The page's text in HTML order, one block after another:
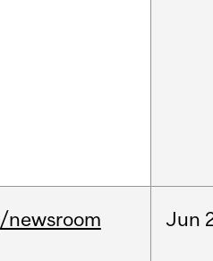
/newsroom Jun